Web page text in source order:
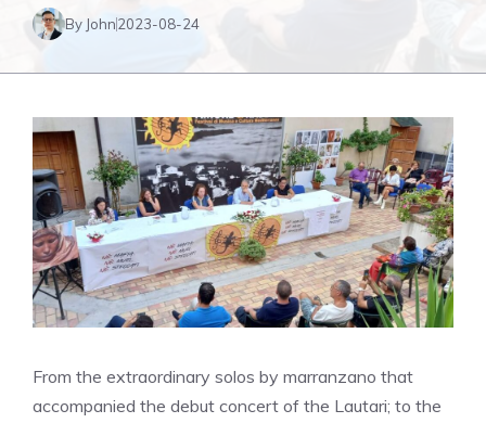
By John2023-08-24
From the extraordinary solos by marranzano that
accompanied the debut concert of the Lautari; to the